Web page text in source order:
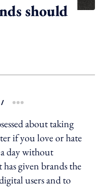
should
/ more sharing option
about taking
if you love or hate
day without
given brands the
users and to